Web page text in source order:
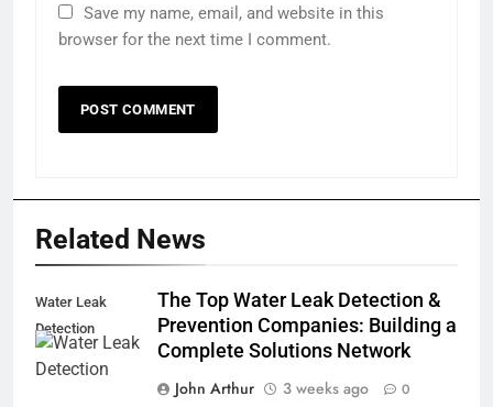
Save my name, email, and website in this
browser for the next time I comment.
Related News
Water Leak
Detection
The Top Water Leak Detection &
Prevention Companies: Building a
Complete Solutions Network
John Arthur
3 weeks ago 0